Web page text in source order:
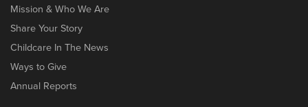
Mission & Who We Are
Share Your Story
Childcare In The News
Ways to Give
Annual Reports